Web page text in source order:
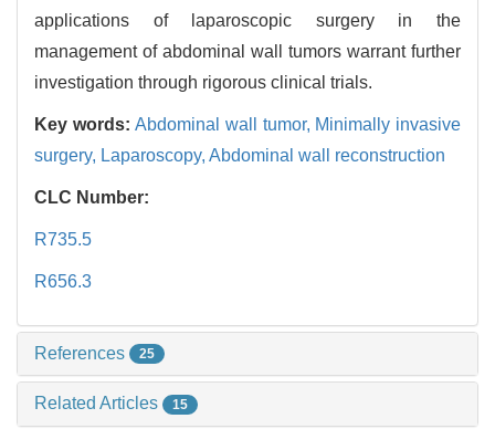
applications of laparoscopic surgery in the
management of abdominal wall tumors warrant further
investigation through rigorous clinical trials.
Key words:Abdominal wall tumor, Minimally invasive
surgery, Laparoscopy, Abdominal wall reconstruction
CLC Number:
R735.5
R656.3
References 25
Related Articles 15